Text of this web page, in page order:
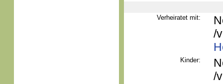
Verheiratet mit:
/
Kinder:
/